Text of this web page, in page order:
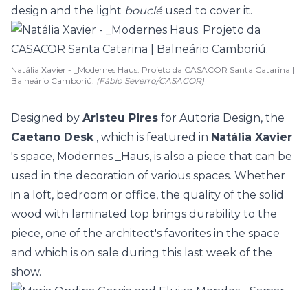
design and the light bouclé used to cover it.
Natália Xavier - _Modernes Haus. Projeto da CASACOR Santa Catarina |
Balneário Camboriú. (Fábio Severro/CASACOR)
Designed by Aristeu Pires for Autoria Design, the
Caetano Desk, which is featured in Natália Xavier
's space, Modernes _Haus, is also a piece that can be
used in the decoration of various spaces. Whether
in a loft, bedroom or office, the quality of the solid
wood with laminated top brings durability to the
piece, one of the architect's favorites in the space
and which is on sale during this last week of the
show.